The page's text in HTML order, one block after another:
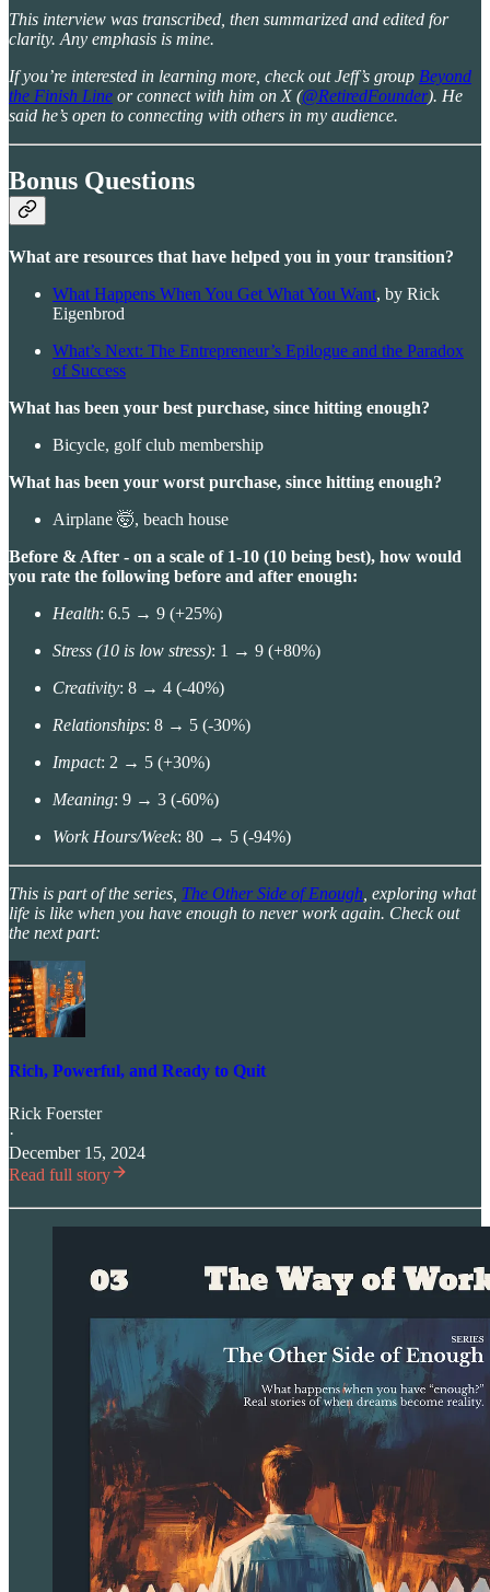
This interview was transcribed, then summarized and edited for
clarity. Any emphasis is mine.
If you’re interested in learning more, check out Jeff’s group Beyond
the Finish Line or connect with him on X (@RetiredFounder). He
said he’s open to connecting with others in my audience.
Bonus Questions
What are resources that have helped you in your transition?
What Happens When You Get What You Want, by Rick
Eigenbrod
What’s Next: The Entrepreneur’s Epilogue and the Paradox
of Success
What has been your best purchase, since hitting enough?
Bicycle, golf club membership
What has been your worst purchase, since hitting enough?
Airplane 🤯, beach house
Before & After - on a scale of 1-10 (10 being best), how would
you rate the following before and after enough:
Health: 6.5 → 9 (+25%)
Stress (10 is low stress): 1 → 9 (+80%)
Creativity: 8 → 4 (-40%)
Relationships: 8 → 5 (-30%)
Impact: 2 → 5 (+30%)
Meaning: 9 → 3 (-60%)
Work Hours/Week: 80 → 5 (-94%)
This is part of the series, The Other Side of Enough , exploring what
life is like when you have enough to never work again. Check out
the next part:
Rich, Powerful, and Ready to Quit
Rick Foerster
·
December 15, 2024
Read full story